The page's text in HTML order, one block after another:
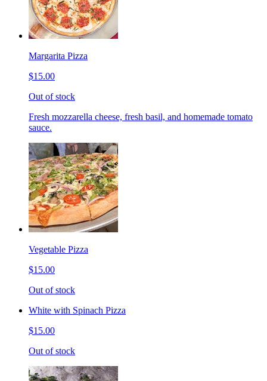
Margarita Pizza
$15.00
Out of stock
Fresh mozzarella cheese, fresh basil, and homemade tomato
sauce.
Vegetable Pizza
$15.00
Out of stock
White with Spinach Pizza
$15.00
Out of stock